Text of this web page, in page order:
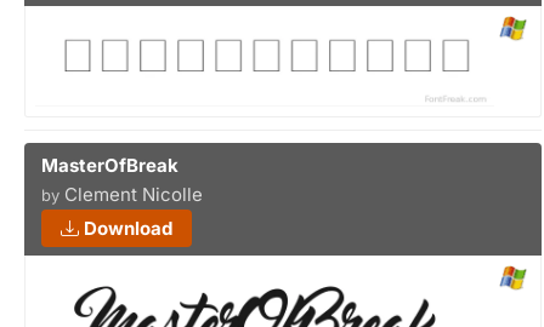
MasterOfBreak
by Clement Nicolle
Download